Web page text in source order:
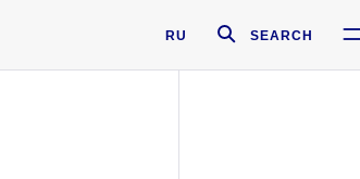
RU SEARCH